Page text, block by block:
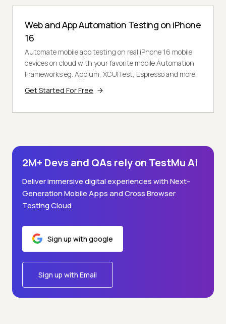
Web and App Automation Testing on iPhone
16
Automate mobile app testing on real iPhone 16 mobile
devices on cloud with your favorite mobile Automation
Frameworks eg. Appium, XCUITest, Espresso and more.
Get Started For Free
2M+ Devs and QAs rely on TestMu AI
Deliver immersive digital experiences with Next-
Generation Mobile Apps and Cross Browser
Testing Cloud
Sign up with google
Sign up with Email